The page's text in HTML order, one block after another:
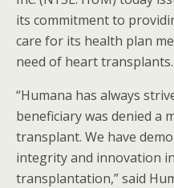
its commitment to
care for its health plan
need of heart transplants.
“Humana has always
beneficiary was denied a
transplant. We have
integrity and innovation
transplantation,” said